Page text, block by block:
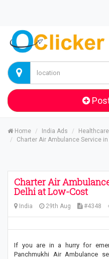
Home India Ads
Charter Air Ambulance Service
Charter Air
Delhi at Low-Cost
India 29th Aug #4348
If you are in a hurry for
Panchmukhi Air Ambulance